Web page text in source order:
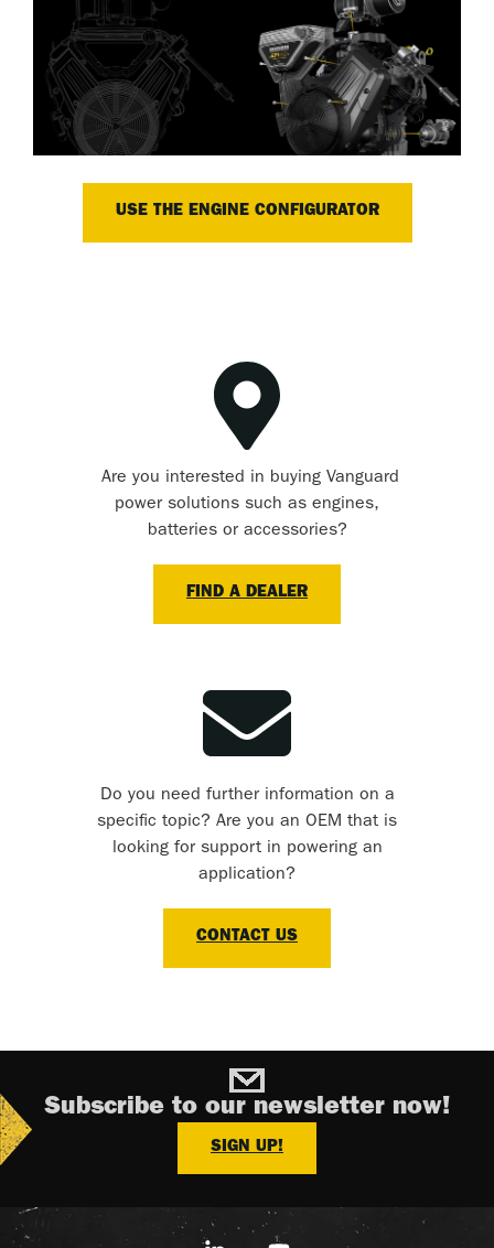
USE THE ENGINE CONFIGURATOR
Are you interested in buying Vanguard
power solutions such as engines,
batteries or accessories?
FIND A DEALER
Do you need further information on a
specific topic? Are you an OEM that is
looking for support in powering an
application?
CONTACT US
Subscribe to our newsletter now!
SIGN UP!